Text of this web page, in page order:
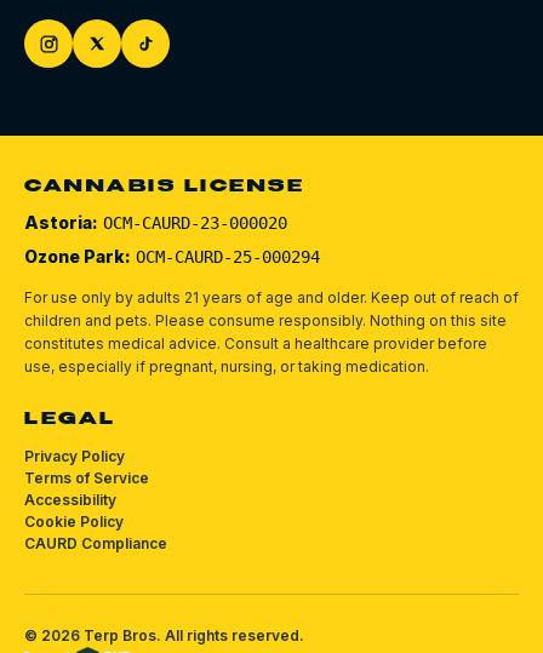
CANNABIS LICENSE
Astoria: OCM-CAURD-23-000020
Ozone Park: OCM-CAURD-25-000294
For use only by adults 21 years of age and older. Keep out of reach of
children and pets. Please consume responsibly. Nothing on this site
constitutes medical advice. Consult a healthcare provider before
use, especially if pregnant, nursing, or taking medication.
LEGAL
Privacy Policy
Terms of Service
Accessibility
Cookie Policy
CAURD Compliance
© 2026 Terp Bros. All rights reserved.